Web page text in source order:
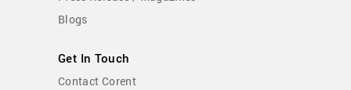
Blogs
Get In Touch
Contact Corent